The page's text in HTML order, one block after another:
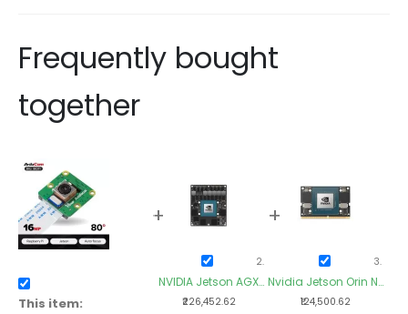
Frequently bought
together
This item:
+
NVIDIA Jetson AGX
Orin 32GB Module
₹226,452.62
+
Nvidia Jetson Orin NX
16GB Module
₹124,500.62